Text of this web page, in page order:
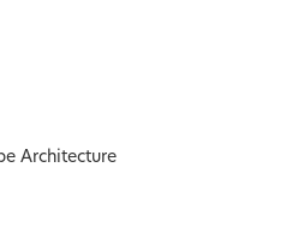
Architecture